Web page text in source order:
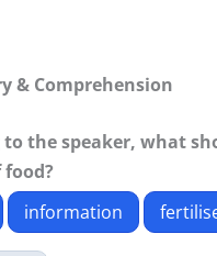
& Comprehension
to the speaker, what
information